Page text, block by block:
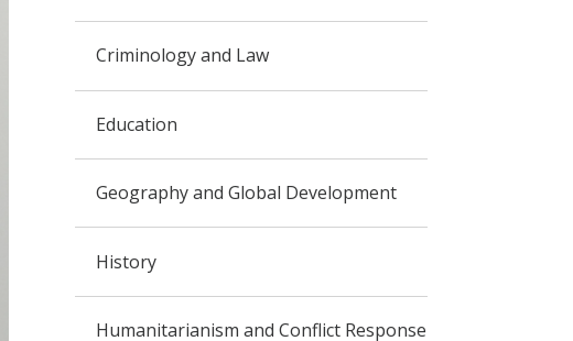
Criminology and Law
Education
Geography and Global Development
History
Humanitarianism and Conflict Response